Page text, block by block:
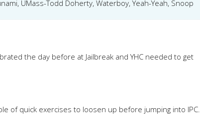
UMass-Todd Doherty, Waterboy, Yeah-Yeah, Snoop
the day before at Jailbreak and YHC needed to get
of quick exercises to loosen up before jumping into IPC.